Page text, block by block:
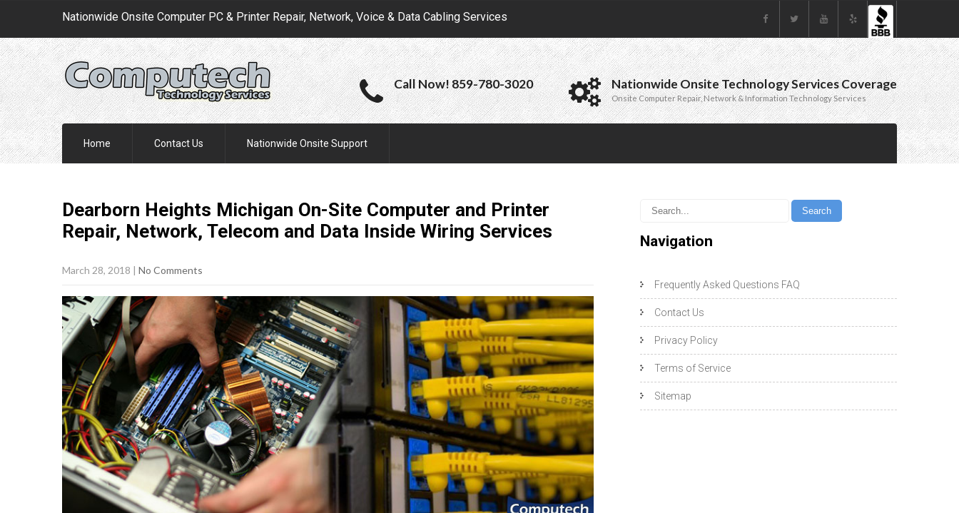
Nationwide Onsite Computer PC & Printer Repair, Network, Voice & Data Cabling Services
Call Now! 859-780-3020 Nationwide Onsite Technology Services Coverage
Onsite Computer Repair, Network & Information Technology Services
Home Contact Us Nationwide Onsite Support
Dearborn Heights Michigan On-Site Computer and Printer
Repair, Network, Telecom and Data Inside Wiring Services
March 28, 2018 | No Comments
Navigation
Frequently Asked Questions FAQ
Contact Us
Privacy Policy
Terms of Service
Sitemap